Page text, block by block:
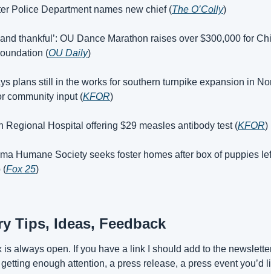
Police Department names new chief (The O’Colly)
thankful’: OU Dance Marathon raises over $300,000 for
(OU Daily)
plans still in the works for southern turnpike expansion in
community input (KFOR)
Regional Hospital offering $29 measles antibody test (KFOR)
Humane Society seeks foster homes after box of puppies
(Fox 25)
Tips, Ideas, Feedback
is always open. If you have a link I should add to the
getting enough attention, a press release, a press event you’d